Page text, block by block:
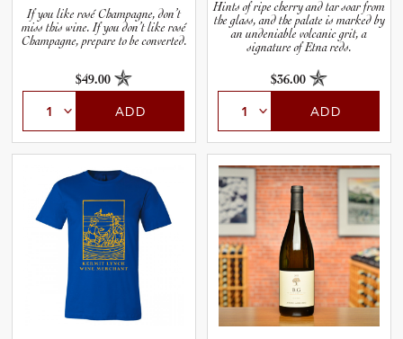
If you like rosé Champagne, don’t
miss this wine. If you don’t like rosé
Champagne, prepare to be converted.
$49.00
ADD
Hints of ripe cherry and tar soar from
the glass, and the palate is marked by
an undeniable volcanic grit, a
signature of Etna reds.
$36.00
ADD